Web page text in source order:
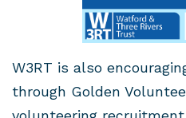
W3RT is also
through Golden